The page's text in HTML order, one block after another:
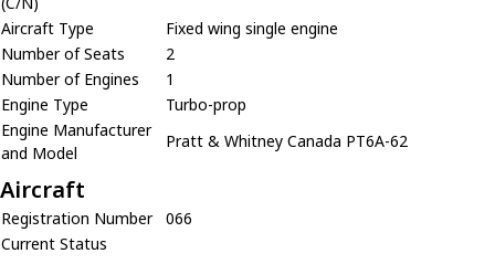
Aircraft Type
Fixed wing single engine
Number of Seats
2
Number of Engines
1
Engine Type
Turbo-prop
Engine Manufacturer
and Model
Pratt & Whitney Canada PT6A-62
Aircraft
Registration Number
066
Current Status